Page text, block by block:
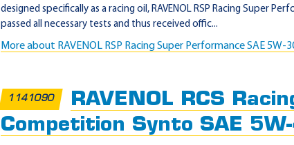
designed specifically as a racing oil, RAVENOL RSP Racing Super
passed all necessary tests and thus received offic...
More about RAVENOL RSP Racing Super Performance SAE 5W-
1141090
RAVENOL RCS
Competition Synto SAE